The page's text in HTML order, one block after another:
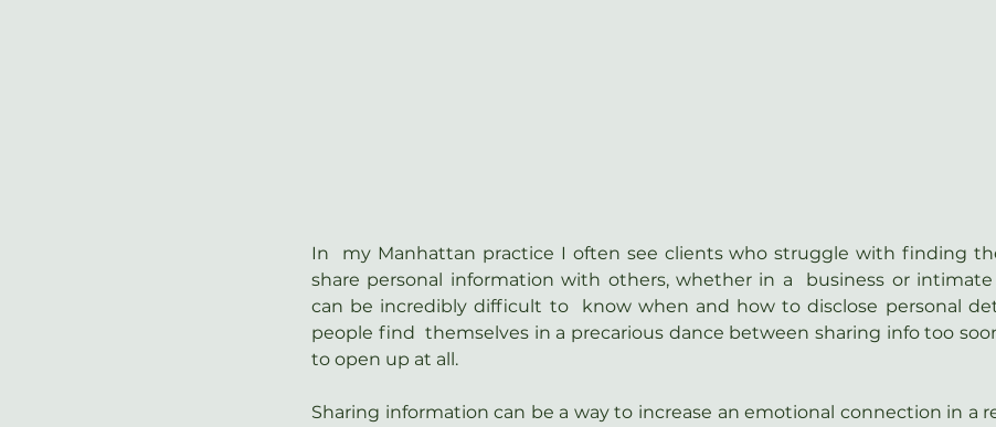
In  my Manhattan practice I often see clients who struggle with finding
share personal information with others, whether in a  business or
can be incredibly difficult to  know when and how to disclose personal
people find  themselves in a precarious dance between sharing info too
to open up at all.
Sharing information can be a way to increase an emotional connection in a